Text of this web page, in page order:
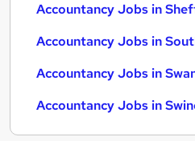
Accountancy Jobs in
Accountancy Jobs in
Accountancy Jobs in
Accountancy Jobs in